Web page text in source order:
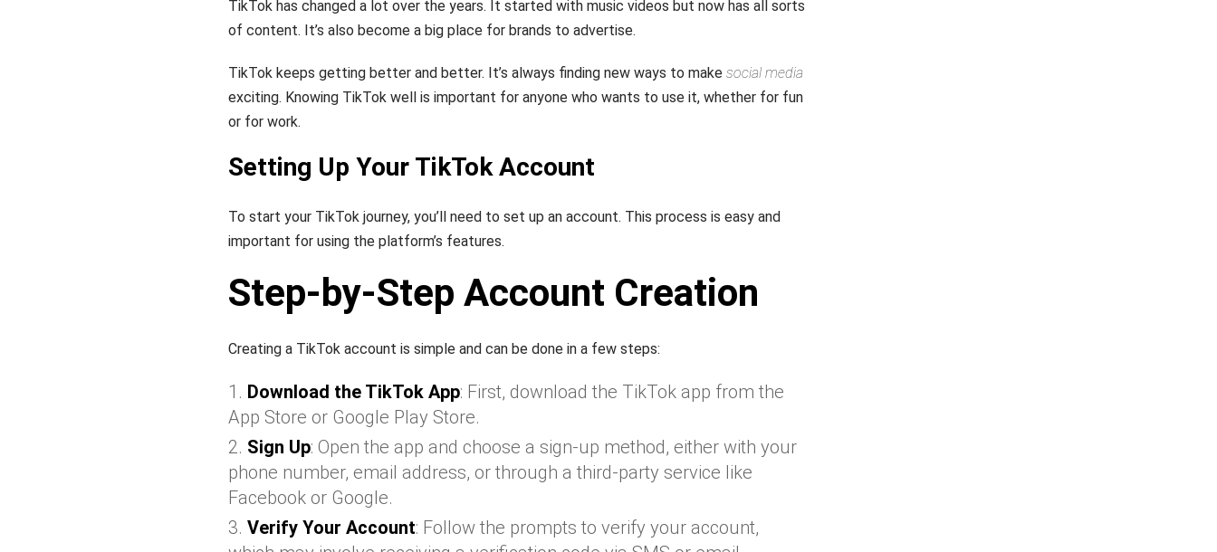
TikTok has changed a lot over the years. It started with music videos but now has all sorts
of content. It’s also become a big place for brands to advertise.
TikTok keeps getting better and better. It’s always finding new ways to make social media
exciting. Knowing TikTok well is important for anyone who wants to use it, whether for fun
or for work.
Setting Up Your TikTok Account
To start your TikTok journey, you’ll need to set up an account. This process is easy and
important for using the platform’s features.
Step-by-Step Account Creation
Creating a TikTok account is simple and can be done in a few steps:
Download the TikTok App: First, download the TikTok app from the
App Store or Google Play Store.
Sign Up: Open the app and choose a sign-up method, either with your
phone number, email address, or through a third-party service like
Facebook or Google.
Verify Your Account: Follow the prompts to verify your account,